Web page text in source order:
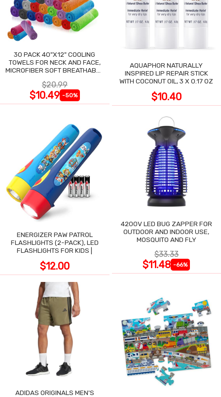
30 PACK 40"X12" COOLING
TOWELS FOR NECK AND FACE,
MICROFIBER SOFT BREATHABLE
$20.99
$10.49 -50%
AQUAPHOR NATURALLY
INSPIRED LIP REPAIR STICK
WITH COCONUT OIL, 3 X 0.17 OZ
$10.40
ENERGIZER PAW PATROL
FLASHLIGHTS (2-PACK), LED
FLASHLIGHTS FOR KIDS |
$12.00
4200V LED BUG ZAPPER FOR
OUTDOOR AND INDOOR USE,
MOSQUITO AND FLY
$33.33
$11.48 -66%
ADIDAS ORIGINALS MEN'S